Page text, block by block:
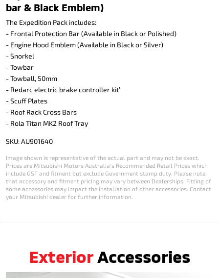
bar & Black Emblem)
The Expedition Pack includes:
- Frontal Protection Bar (Available in Black or Polished)
- Engine Hood Emblem (Available in Black or Silver)
- Snorkel
- Towbar
- Towball, 50mm
- Redarc electric brake controller kit’
- Scuff Plates
- Roof Rack Cross Bars
- Rola Titan MK2 Roof Tray
SKU: AU901640
Image shown is representative of the actual part and may not be exact.
Prices are Mitsubishi Motors Australia's Recommended Retail Prices which
include GST and fitment but exclude Government stamp duty. Please note
that accessory and fitment pricing may vary between Dealerships. Fitting of
some accessories may impact the installation of other accessories. Contact
your Mitsubishi dealer for further information.
Exterior Accessories